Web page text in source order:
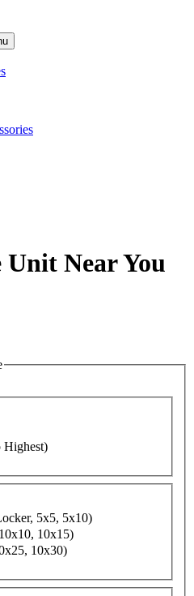
Near You
Highest)
5x5, 5x10)
10x15)
10x30)